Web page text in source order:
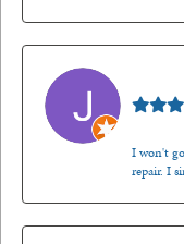
I won't
repair. I